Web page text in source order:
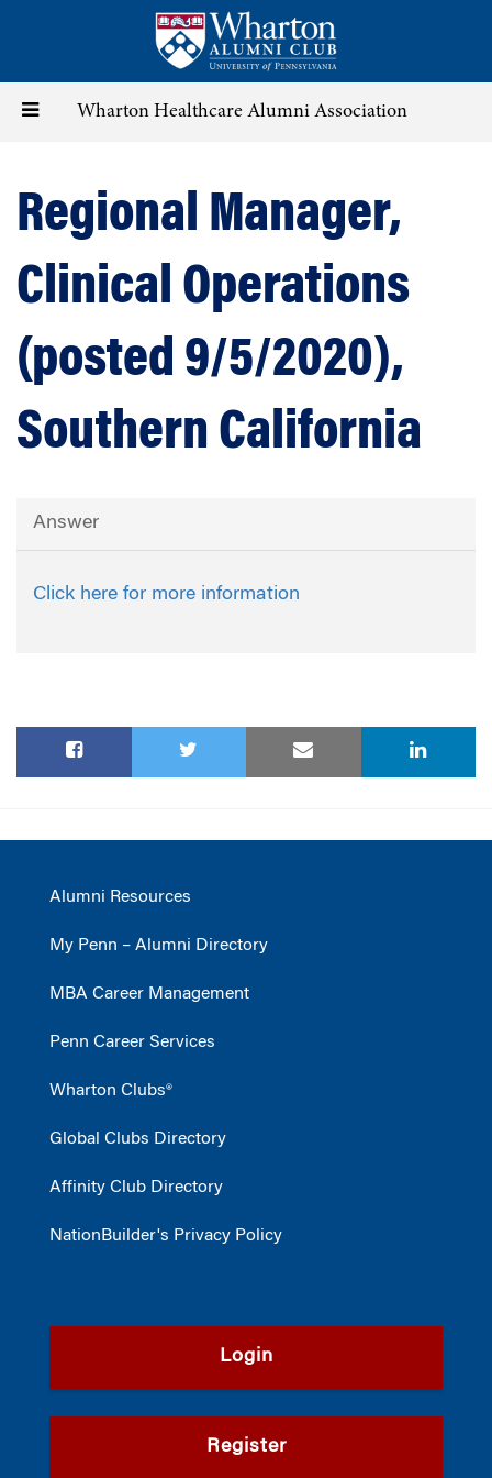
content
Toggle Wharton Healthcare Alumni Association
Regional Manager,
Clinical Operations
(posted 9/5/2020),
Southern California
Answer
Click here for more information
Alumni Resources
My Penn – Alumni Directory
MBA Career Management
Penn Career Services
Wharton Clubs®
Global Clubs Directory
Affinity Club Directory
NationBuilder's Privacy Policy
Login
Register